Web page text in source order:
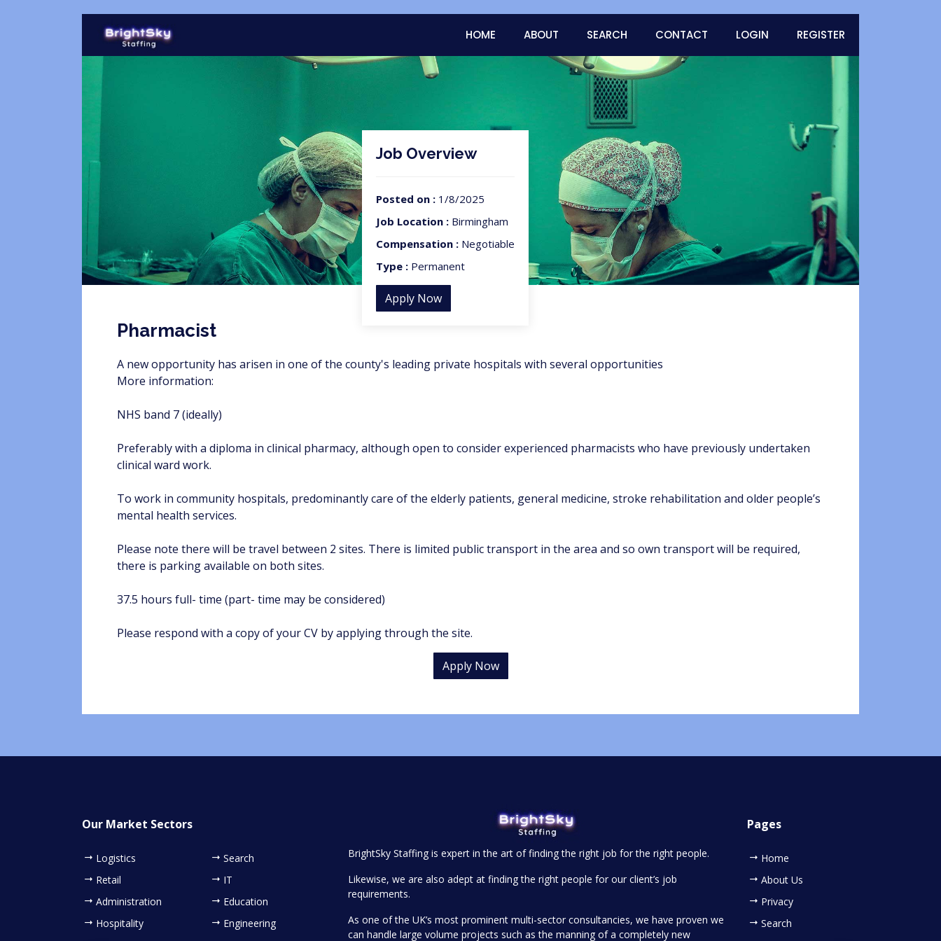
HOME ABOUT SEARCH CONTACT LOGIN REGISTER
Job Overview
Posted on : 1/8/2025
Job Location : Birmingham
Compensation : Negotiable
Type : Permanent
Apply Now
Pharmacist
A new opportunity has arisen in one of the county's leading private hospitals with several opportunities
More information:
NHS band 7 (ideally)
Preferably with a diploma in clinical pharmacy, although open to consider experienced pharmacists who have previously undertaken
clinical ward work.
To work in community hospitals, predominantly care of the elderly patients, general medicine, stroke rehabilitation and older people’s
mental health services.
Please note there will be travel between 2 sites. There is limited public transport in the area and so own transport will be required,
there is parking available on both sites.
37.5 hours full- time (part- time may be considered)
Please respond with a copy of your CV by applying through the site.
Apply Now
Our Market Sectors
Logistics
Retail
Administration
Hospitality
Search
IT
Education
Engineering
Pages
Home
About Us
Privacy
Search
BrightSky Staffing is expert in the art of finding the right job for the right people.
Likewise, we are also adept at finding the right people for our client’s job
requirements.
As one of the UK’s most prominent multi-sector consultancies, we have proven we
can handle large volume projects such as the manning of a completely new